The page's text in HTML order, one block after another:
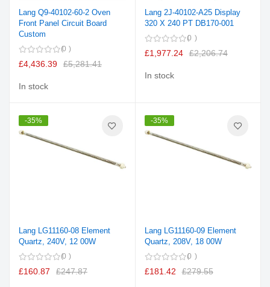
Lang Q9-40102-60-2 Oven
Front Panel Circuit Board
Custom
0
£4,436.39 £5,281.41
In stock
Lang 2J-40102-A25 Display
320 X 240 PT DB170-001
0
£1,977.24 £2,206.74
In stock
-35%
Lang LG11160-08 Element
Quartz, 240V, 12 00W
0
£160.87 £247.87
-35%
Lang LG11160-09 Element
Quartz, 208V, 18 00W
0
£181.42 £279.55